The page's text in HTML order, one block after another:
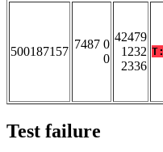
500187157
7487 0
0
42479
1232
2336
T:
Test failure